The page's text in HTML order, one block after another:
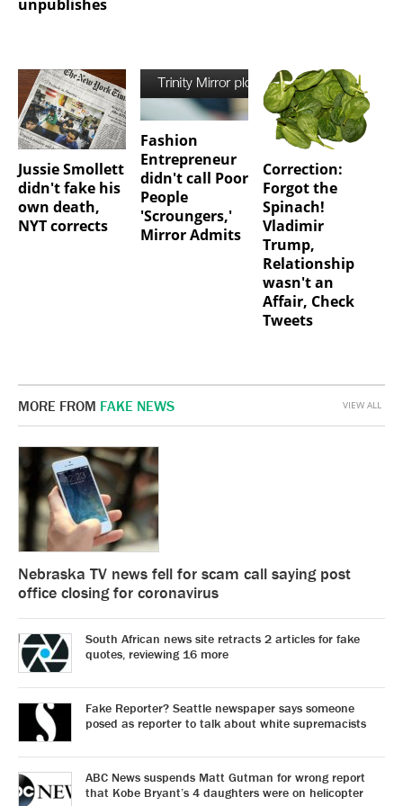
unpublishes
Jussie Smollett
didn't fake his
own death,
NYT corrects
Fashion
Entrepreneur
didn't call Poor
People
'Scroungers,'
Mirror Admits
Correction:
Forgot the
Spinach!
Vladimir
Trump,
Relationship
wasn't an
Affair, Check
Tweets
MORE FROM FAKE NEWS
Nebraska TV news fell for scam call saying post
office closing for coronavirus
South African news site retracts 2 articles for fake
quotes, reviewing 16 more
Fake Reporter? Seattle newspaper says someone
posed as reporter to talk about white supremacists
ABC News suspends Matt Gutman for wrong report
that Kobe Bryant’s 4 daughters were on helicopter
VIEW ALL